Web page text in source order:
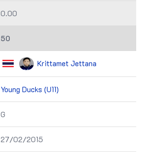
0.00
50
Krittamet Jettana
Young Ducks (U11)
G
27/02/2015